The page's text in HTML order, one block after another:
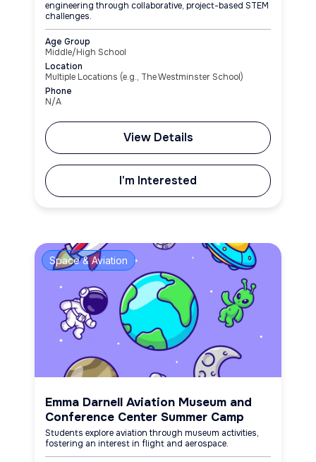
engineering through collaborative, project-based STEM
challenges.
Age Group
Middle/High School
Location
Multiple Locations (e.g., The Westminster School)
Phone
N/A
View Details
I'm Interested
Space & Aviation
Emma Darnell Aviation Museum and
Conference Center Summer Camp
Students explore aviation through museum activities,
fostering an interest in flight and aerospace.